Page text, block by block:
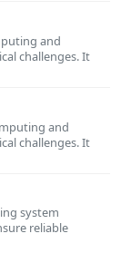
and
challenges. It
and
challenges. It
system
reliable